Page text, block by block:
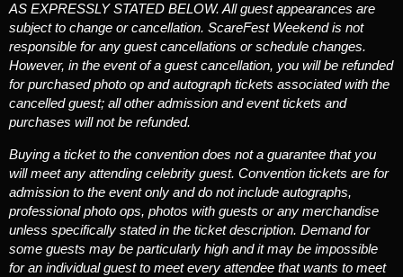
AS EXPRESSLY STATED BELOW.All guest appearances are
subject to change or cancellation. ScareFest Weekend is not
responsible for any guest cancellations or schedule changes.
However, in the event of a guest cancellation, you will be refunded
for purchased photo op and autograph tickets associated with the
cancelled guest; all other admission and event tickets and
purchases will not be refunded.
Buying a ticket to the convention does not a guarantee that you
will meet any attending celebrity guest. Convention tickets are for
admission to the event only and do not include autographs,
professional photo ops, photos with guests or any merchandise
unless specifically stated in the ticket description. Demand for
some guests may be particularly high and it may be impossible
for an individual guest to meet every attendee that wants to meet